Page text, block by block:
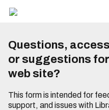
Questions,
or suggestions
web site?
This form is intended for
support, and issues with